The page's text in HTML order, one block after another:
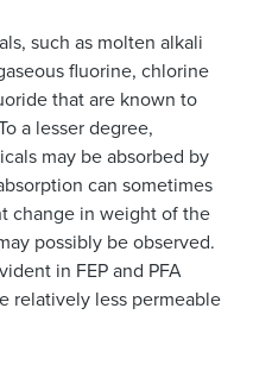
such as molten alkali
fluorine, chlorine
that are known to
a lesser degree,
may be absorbed by
can sometimes
change in weight of the
possibly be observed.
in FEP and PFA
relatively less permeable